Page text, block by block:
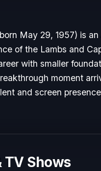
May 29, 1957) is
of the Lambs and
with smaller
moment
and screen
TV Shows